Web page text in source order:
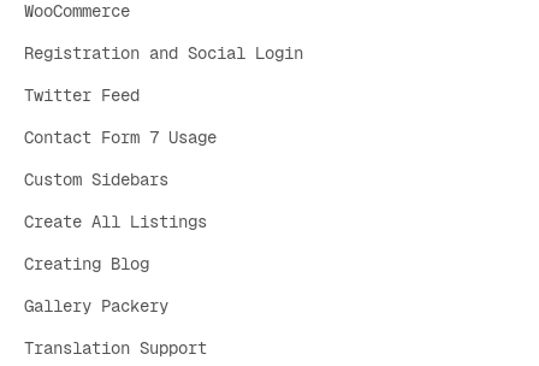
WooCommerce
Registration and Social Login
Twitter Feed
Contact Form 7 Usage
Custom Sidebars
Create All Listings
Creating Blog
Gallery Packery
Translation Support